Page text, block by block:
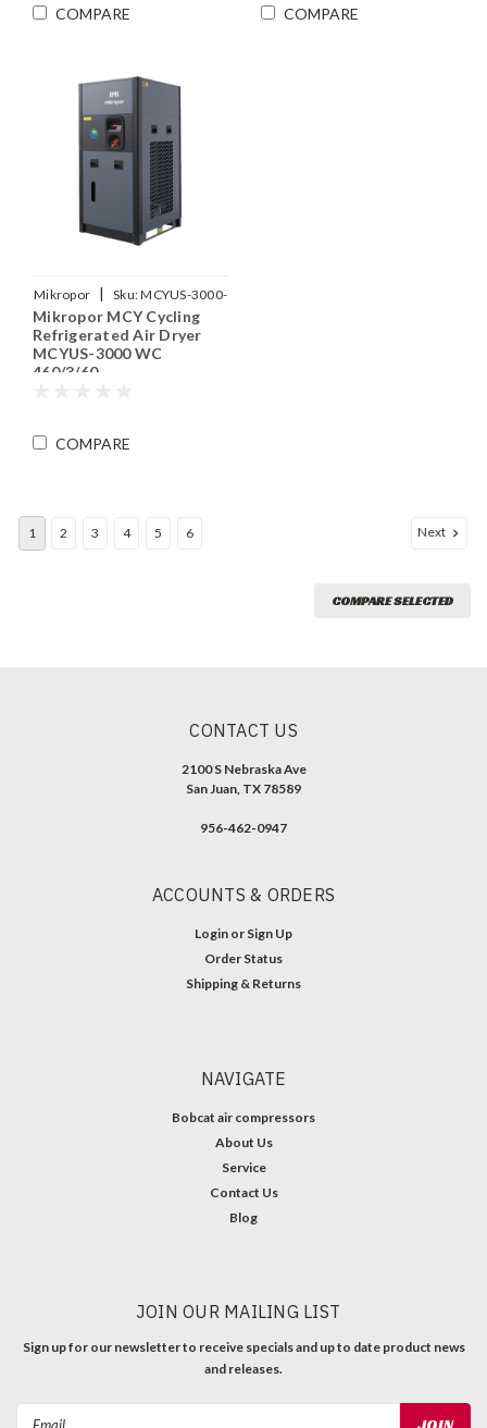
COMPARE COMPARE
Mikropor | Sku:MCYUS-3000-
WC-460-3-60
Mikropor MCY Cycling
Refrigerated Air Dryer
MCYUS-3000 WC
460/3/60
COMPARE
1 2 3 4 5 6 Next
COMPARE SELECTED
CONTACT US
2100 S Nebraska Ave
San Juan, TX 78589
956-462-0947
ACCOUNTS & ORDERS
Login or Sign Up
Order Status
Shipping & Returns
NAVIGATE
Bobcat air compressors
About Us
Service
Contact Us
Blog
JOIN OUR MAILING LIST
Sign up for our newsletter to receive specials and up to date product news
and releases.